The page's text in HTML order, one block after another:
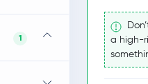
1
a high-